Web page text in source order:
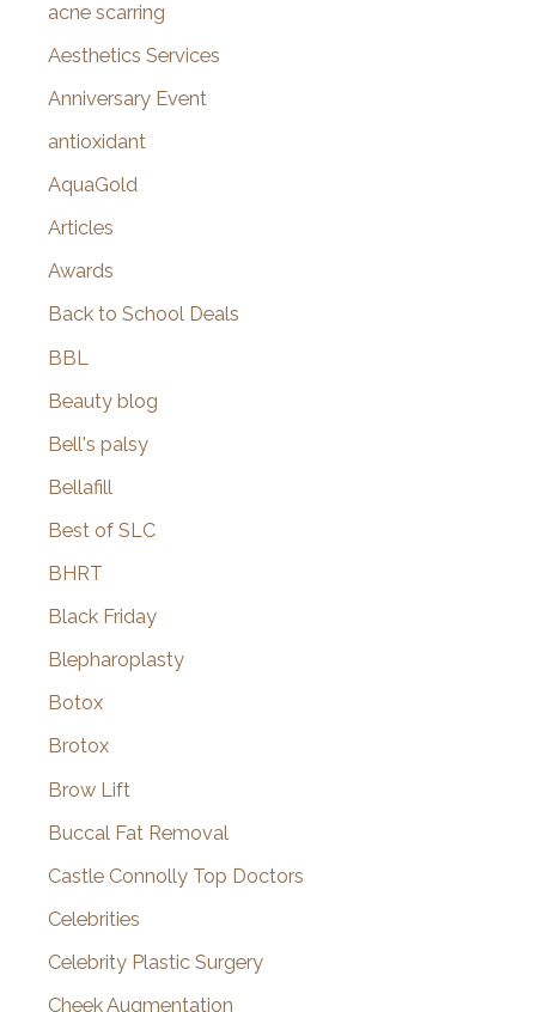
f
o
acne scarring
Aesthetics Services
Anniversary Event
antioxidant
AquaGold
Articles
Awards
Back to School Deals
BBL
Beauty blog
Bell's palsy
Bellafill
Best of SLC
BHRT
Black Friday
Blepharoplasty
Botox
Brotox
Brow Lift
Buccal Fat Removal
Castle Connolly Top Doctors
Celebrities
Celebrity Plastic Surgery
Cheek Augmentation